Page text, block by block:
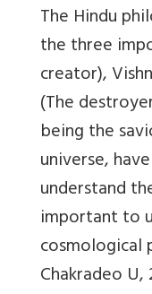
The Hindu
the three
creator),
(The
being the
universe,
understand
important to
cosmological
Chakradeo U,